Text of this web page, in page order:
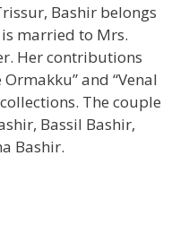
Bashir belongs
married to Mrs.
Her contributions
and “Venal
The couple
Bassil Bashir,
Bashir.